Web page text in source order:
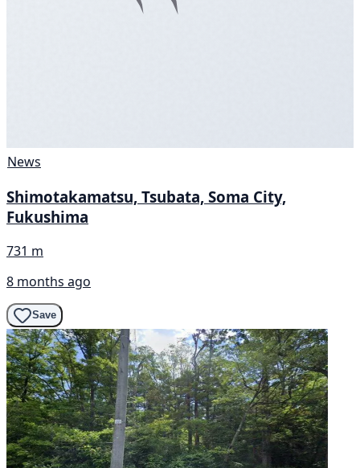
News
Shimotakamatsu, Tsubata, Soma City,
Fukushima
731 m
8 months ago
Save